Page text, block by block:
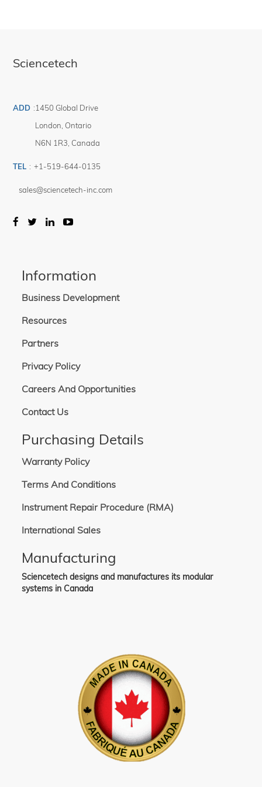
Sciencetech
ADD :1450 Global Drive
London Ontario
N6N 1R3 Canada
TEL : +1-519-644-0135
sales@sciencetech-inc.com
Information
Business Development
Resources
Partners
Privacy Policy
Careers And Opportunities
Contact Us
Purchasing Details
Warranty Policy
Terms And Conditions
Instrument Repair Procedure (RMA)
International Sales
Manufacturing
Sciencetech designs and manufactures its modular
systems in Canada